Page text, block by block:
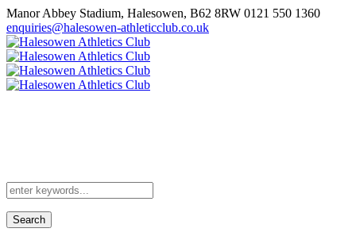
Manor Abbey Stadium, Halesowen, B62 8RW 0121 550 1360
enquiries@halesowen-athleticclub.co.uk
Search